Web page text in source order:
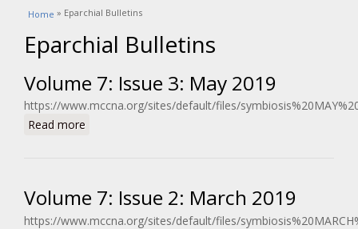
You are here
Home » Eparchial Bulletins
Eparchial Bulletins
Volume 7: Issue 3: May 2019
https://www.mccna.org/sites/default/files/
Read more
Volume 7: Issue 2: March 2019
https://www.mccna.org/sites/default/files/